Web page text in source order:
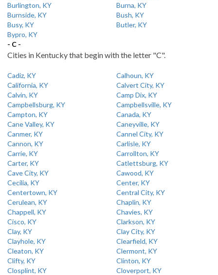
Burlington, KY
Burna, KY
Burnside, KY
Bush, KY
Busy, KY
Butler, KY
Bypro, KY
- C -
Cities in Kentucky that begin with the letter "C".
Cadiz, KY
Calhoun, KY
California, KY
Calvert City, KY
Calvin, KY
Camp Dix, KY
Campbellsburg, KY
Campbellsville, KY
Campton, KY
Canada, KY
Cane Valley, KY
Caneyville, KY
Canmer, KY
Cannel City, KY
Cannon, KY
Carlisle, KY
Carrie, KY
Carrollton, KY
Carter, KY
Catlettsburg, KY
Cave City, KY
Cawood, KY
Cecilia, KY
Center, KY
Centertown, KY
Central City, KY
Cerulean, KY
Chaplin, KY
Chappell, KY
Chavies, KY
Cisco, KY
Clarkson, KY
Clay, KY
Clay City, KY
Clayhole, KY
Clearfield, KY
Cleaton, KY
Clermont, KY
Clifty, KY
Clinton, KY
Closplint, KY
Cloverport, KY